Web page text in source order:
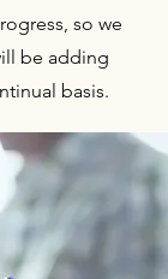
so we
be adding
basis.